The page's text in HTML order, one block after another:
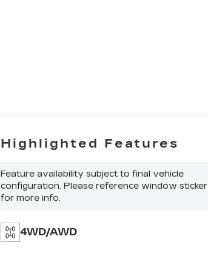
Highlighted Features
Feature availability subject to final vehicle
configuration. Please reference window sticker
for more info.
4WD/AWD